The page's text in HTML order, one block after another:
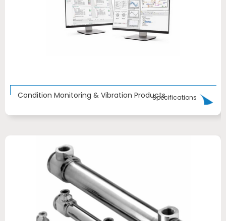
Condition Monitoring & Vibration ProductsSpecifications